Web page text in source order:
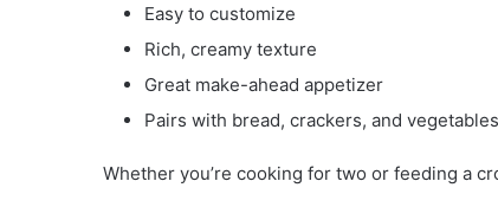
Easy to customize
Rich, creamy texture
Great make-ahead appetizer
Pairs with bread, crackers, and vegetables
Whether you’re cooking for two or feeding a